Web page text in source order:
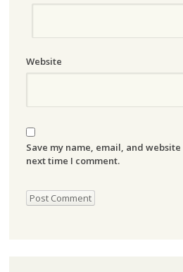
Website
Save my name, email, and
next time I comment.